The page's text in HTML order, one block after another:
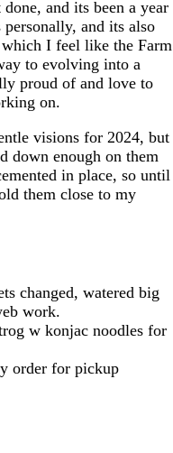
and its been a year
personally, and its also
which I feel like the Farm
to evolving into a
proud of and love to
on.
visions for 2024, but
down enough on them
in place, so until
them close to my
changed, watered big
work.
w konjac noodles for
order for pickup